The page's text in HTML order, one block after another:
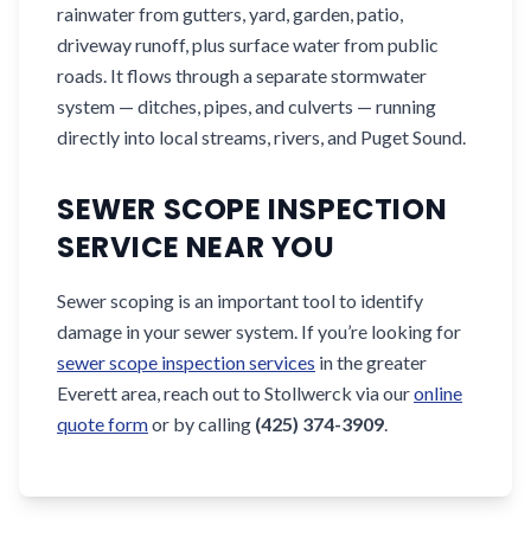
rainwater from gutters, yard, garden, patio,
driveway runoff, plus surface water from public
roads. It flows through a separate stormwater
system — ditches, pipes, and culverts — running
directly into local streams, rivers, and Puget Sound.
SEWER SCOPE INSPECTION
SERVICE NEAR YOU
Sewer scoping is an important tool to identify
damage in your sewer system. If you’re looking for
sewer scope inspection services in the greater
Everett area, reach out to Stollwerck via ouronline
quote formor by calling (425) 374-3909.